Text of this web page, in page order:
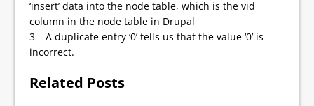
‘insert’ data into the node table, which is the vid
column in the node table in Drupal
3 – A duplicate entry ‘0’ tells us that the value ‘0’ is
incorrect.
Related Posts